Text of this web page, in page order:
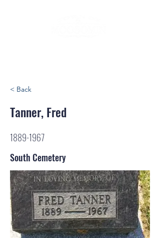
< Back
Tanner, Fred
1889-1967
South Cemetery